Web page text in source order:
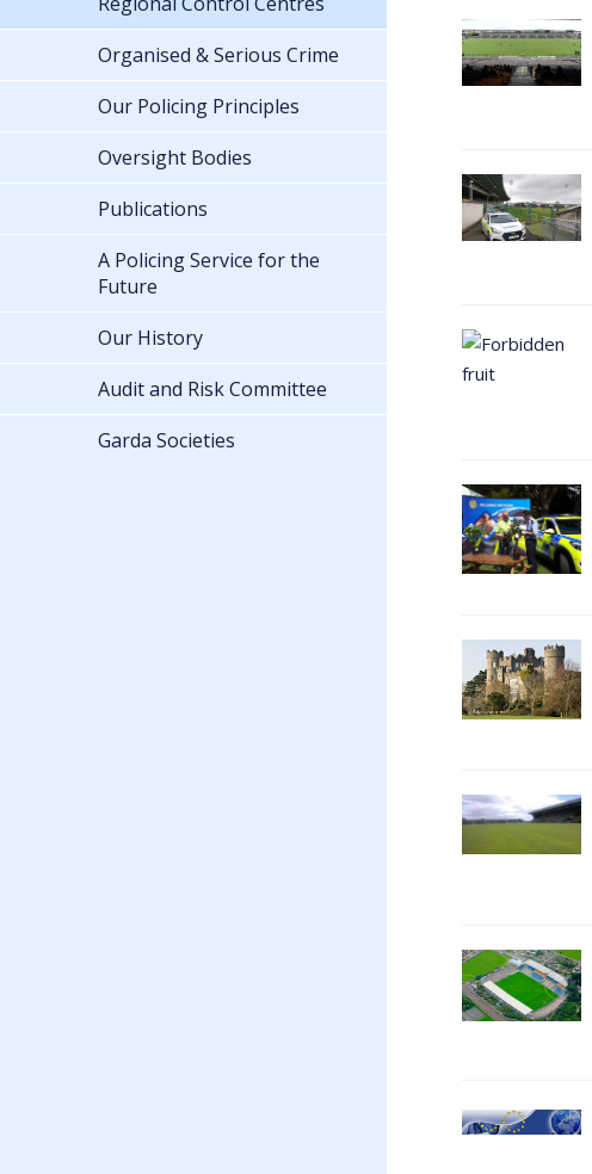
Organised & Serious Crime
Our Policing Principles
Oversight Bodies
Publications
A Policing Service for the
Future
Our History
Audit and Risk Committee
Garda Societies